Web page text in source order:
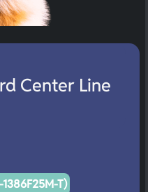
Center Line
1386F25M-T)